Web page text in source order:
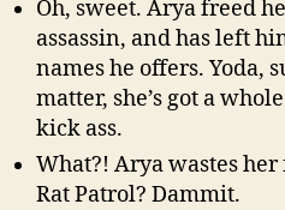
Oh, sweet. Arya freed
assassin, and has left
names he offers. Yoda,
matter, she’s got a
kick ass.
What?! Arya wastes
Rat Patrol? Dammit.